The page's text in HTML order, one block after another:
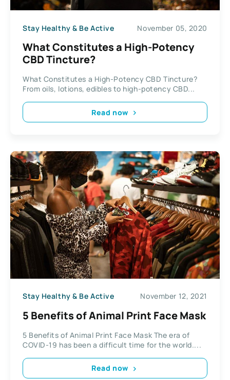
Stay Healthy & Be Active November 05, 2020
What Constitutes a High-Potency
CBD Tincture?
What Constitutes a High-Potency CBD Tincture?
From oils, lotions, edibles to high-potency CBD...
Read now
Stay Healthy & Be Active November 12, 2021
5 Benefits of Animal Print Face Mask
5 Benefits of Animal Print Face Mask The era of
COVID-19 has been a difficult time for the world....
Read now